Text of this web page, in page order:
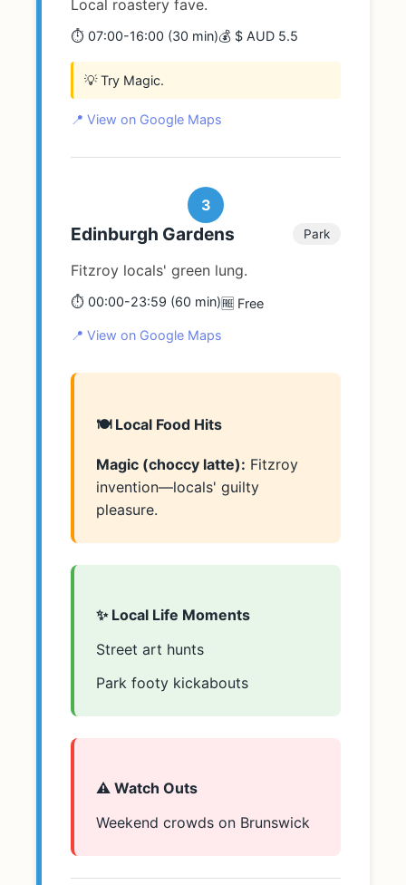
Local roastery fave.
⏱️ 07:00-16:00 (30 min)💰 $ AUD 5.5
💡 Try Magic.
📍 View on Google Maps
3
Edinburgh Gardens Park
Fitzroy locals' green lung.
⏱️ 00:00-23:59 (60 min)🆓 Free
📍 View on Google Maps
🍽️ Local Food Hits
Magic (choccy latte): Fitzroy
invention—locals' guilty
pleasure.
✨ Local Life Moments
Street art hunts
Park footy kickabouts
⚠️ Watch Outs
Weekend crowds on Brunswick